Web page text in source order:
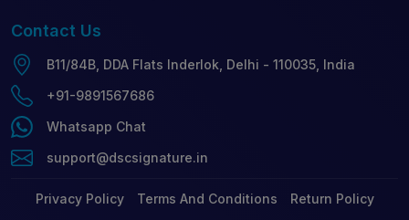
Contact Us
B11/84B, DDA Flats Inderlok, Delhi - 110035, India
+91-9891567686
Whatsapp Chat
support@dscsignature.in
Privacy Policy Terms And Conditions
Return Policy